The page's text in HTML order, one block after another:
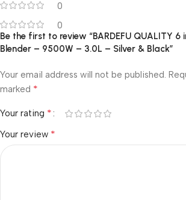
0
0
Be the first to review “BARDEFU QUALITY 6
Blender – 9500W – 3.0L – Silver & Black”
Your email address will not be published.
marked *
Your rating *
Your review *